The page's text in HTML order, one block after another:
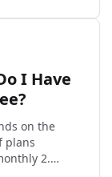
I Have